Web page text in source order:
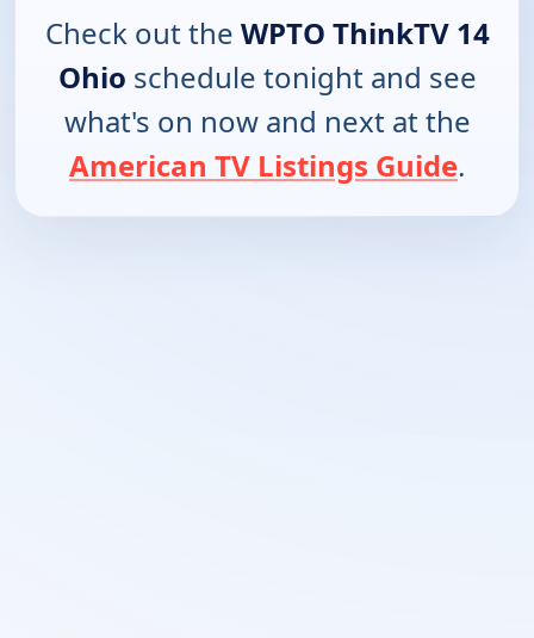
Check out the WPTO ThinkTV 14
Ohio schedule tonight and see
what's on now and next at the
American TV Listings Guide.